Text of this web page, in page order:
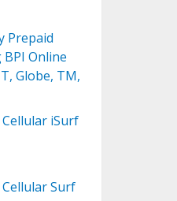
Prepaid
Online
Globe, TM,
iSurf
Surf